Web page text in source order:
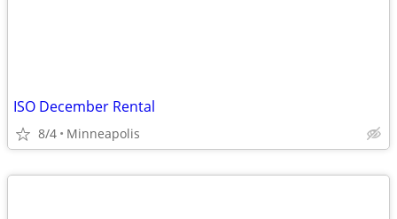
ISO December Rental
8/4 Minneapolis